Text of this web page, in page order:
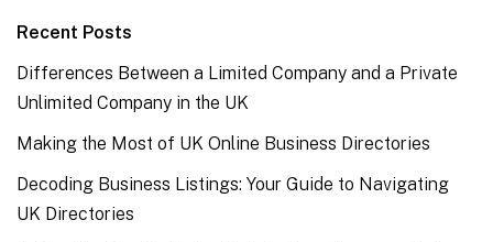
Recent Posts
Differences Between a Limited Company and a Private
Unlimited Company in the UK
Making the Most of UK Online Business Directories
Decoding Business Listings: Your Guide to Navigating
UK Directories